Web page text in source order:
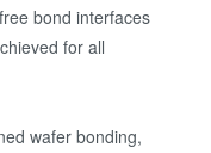
bond interfaces
for all
wafer bonding,